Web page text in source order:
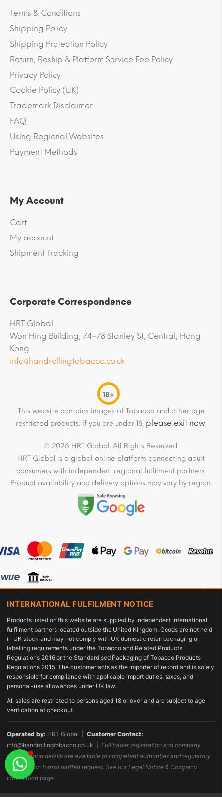
Terms & Conditions
Shipping Policy
Shipping Protection Policy
Return, Reship & Platform Service Fee Policy
Privacy Policy
Cookie Policy (UK)
Trademark Disclaimer
FAQ
Using Regional Websites
Payment Methods
My Account
Cart
My account
Shipment Tracking
Corporate Correspondence
HRT Global
Won Hing Building, 74-78 Stanley St, Central, Hong
Kong
info@handrollingtobacco.co.uk
18+
This website contains images of Tobacco and other age
restricted products. If you are under 18, please exit now.
© 2026 HRT Global. All Rights Reserved.
HRT Global is a global online platform connecting adult
consumers with independent regional fulfilment partners.
Product availability and delivery options may vary by region.
INTERNATIONAL FULFILMENT NOTICE
Products listed on this website are supplied by independent international
fulfilment partners located outside the United Kingdom. Goods are not held
in UK stock and may not comply with UK domestic retail packaging or
labelling requirements under the Tobacco and Related Products
Regulations 2016 or the Standardised Packaging of Tobacco Products
Regulations 2015. The customer acts as the importer of record and is solely
responsible for compliance with applicable import duties, taxes, and
personal-use allowances under UK law.
All sales are restricted to persons aged 18 or over and are subject to age
verification at checkout.
Operated by: HRT Global | Customer Contact:
info@handrollingtobacco.co.uk
Full trader registration and company
identification details are available to competent authorities and regulatory
bodies upon formal written request. See our Legal Notice & Company
Information page.